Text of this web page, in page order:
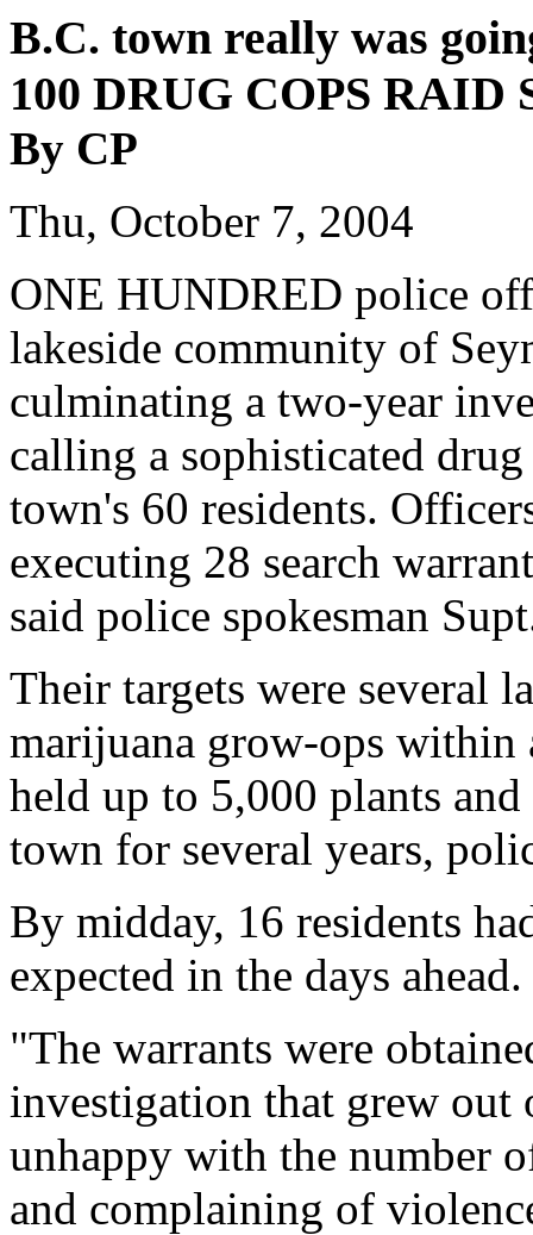
B.C. town really was
100 DRUG COPS
By CP
Thu, October 7, 2004
ONE HUNDRED police
lakeside community of
culminating a two-year
calling a sophisticated
town's 60 residents.
executing 28 search
said police spokesman
Their targets were several
marijuana grow-ops
held up to 5,000 plants
town for several years,
By midday, 16 residents
expected in the days ahead.
"The warrants were
investigation that grew out
unhappy with the number
and complaining of